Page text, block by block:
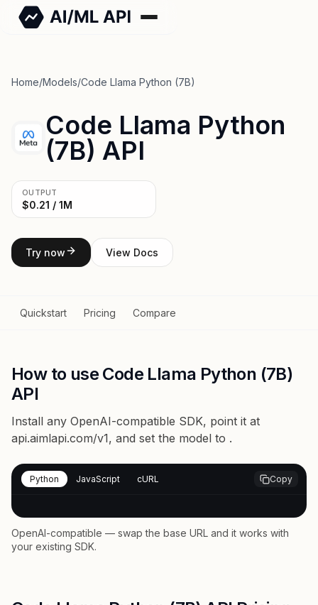
Home/Models/Code Llama Python (7B)
Code Llama Python
(7B) API
OUTPUT
$0.21 / 1M
Try now View Docs
Quickstart Pricing Compare
How to use Code Llama Python (7B)
API
Install any OpenAI-compatible SDK, point it at
api.aimlapi.com/v1, and set the model to .
Python JavaScript cURL Copy
OpenAI-compatible — swap the base URL and it works with
your existing SDK.